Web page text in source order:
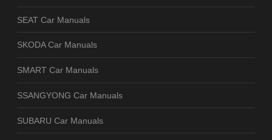
SEAT Car Manuals
SKODA Car Manuals
SMART Car Manuals
SSANGYONG Car Manuals
SUBARU Car Manuals